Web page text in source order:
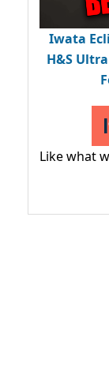
Iwata
H&S Ultra
Like what